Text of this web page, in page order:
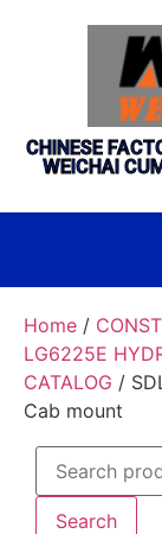
CHINESE
WEICHAI
Home /
LG6225E
CATALOG /
Cab mount
Search